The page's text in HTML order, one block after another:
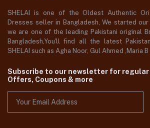
SHELAI is one of the Oldest Authentic
Dresses seller in Bangladesh, We started
we are one of the leading Pakistani original
Bangladesh,You'll find all the latest
SHELAI such as Agha Noor, Gul Ahmed ,Maria
Subscribe to our newsletter for
Offers, Coupons & more